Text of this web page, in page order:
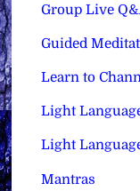
Group Live
Guided
Learn to
Light
Light
Mantras